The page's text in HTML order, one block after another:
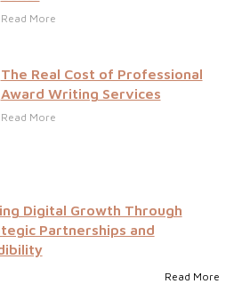
Read More
The Real Cost of Professional
Award Writing Services
Read More
Digital Growth Through
Partnerships and
Read More